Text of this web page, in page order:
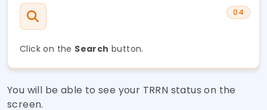
04
Click on the Search button.
You will be able to see your TRRN status on the
screen.